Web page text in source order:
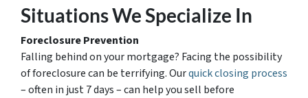
Situations We Specialize In
Foreclosure Prevention
Falling behind on your mortgage? Facing the possibility
of foreclosure can be terrifying. Ourquick closing process
– often in just 7 days – can help you sell before